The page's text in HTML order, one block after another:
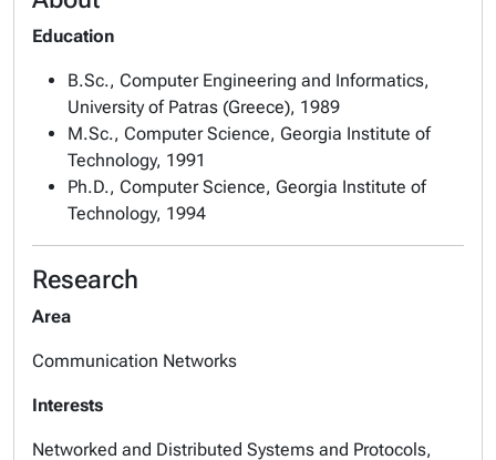
Education
B.Sc., Computer Engineering and Informatics,
University of Patras (Greece), 1989
M.Sc., Computer Science, Georgia Institute of
Technology, 1991
Ph.D., Computer Science, Georgia Institute of
Technology, 1994
Research
Area
Communication Networks
Interests
Networked and Distributed Systems and Protocols,